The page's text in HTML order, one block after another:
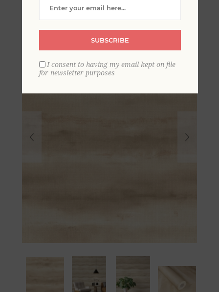
Stripe Wallpaper
SUBSCRIBE
I consent to having my email kept on file
for newsletter purposes